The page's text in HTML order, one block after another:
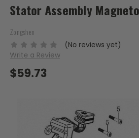
Stator Assembly
Zongshen
(No reviews yet)
Write a Review
$59.73